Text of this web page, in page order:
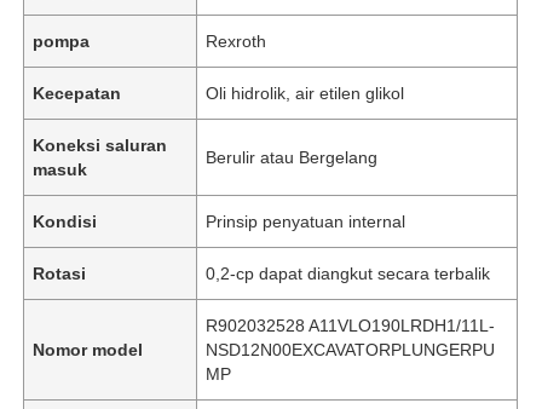
pompa Rexroth
Kecepatan Oli hidrolik, air etilen glikol
Koneksi saluran
masuk
Berulir atau Bergelang
Kondisi Prinsip penyatuan internal
Rotasi 0,2-cp dapat diangkut secara terbalik
Nomor model
R902032528 A11VLO190LRDH1/11L-
NSD12N00EXCAVATORPLUNGERPU
MP